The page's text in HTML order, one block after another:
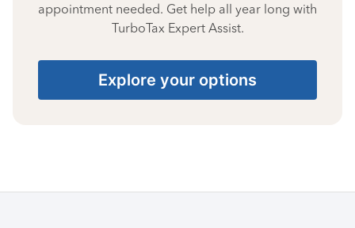
appointment needed. Get help all year long with
TurboTax Expert Assist.
Explore your options